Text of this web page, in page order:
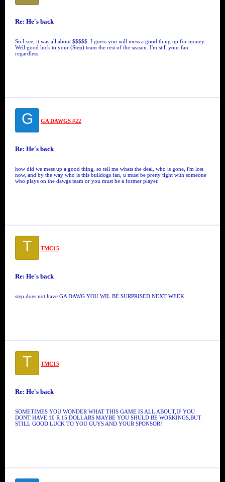
Re: He's back
So I see, it was all about $$$$$. I guess you will mess a good thing up for money.
Well good luck to your (Step) team the rest of the season. I'm still your fan
regardless.
G GA DAWGS #22
Re: He's back
how did we mess up a good thing, so tell me whats the deal, who is gone, i'm lost
now, and by the way who is this bulldogs fan, u must be pretty tight with someone
who plays on the dawgs team or you must be a former player.
T TMC15
Re: He's back
step does not have GA DAWG YOU WIL BE SURPRISED NEXT WEEK
T TMC15
Re: He's back
SOMETIMES YOU WONDER WHAT THIS GAME IS ALL ABOUT,IF YOU
DONT HAVE 10 R 15 DOLLARS MAYBE YOU SHULD BE WORKINGS,BUT
STILL GOOD LUCK TO YOU GUYS AND YOUR SPONSOR!